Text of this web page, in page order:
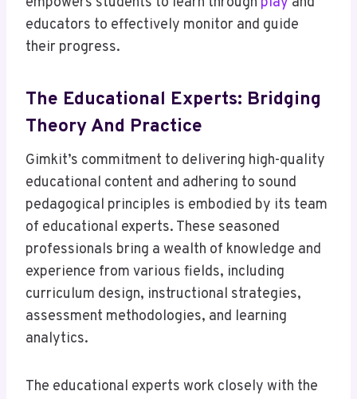
educators to effectively monitor and guide
their progress.
The Educational Experts: Bridging
Theory And Practice
Gimkit’s commitment to delivering high-quality
educational content and adhering to sound
pedagogical principles is embodied by its team
of educational experts. These seasoned
professionals bring a wealth of knowledge and
experience from various fields, including
curriculum design, instructional strategies,
assessment methodologies, and learning
analytics.
The educational experts work closely with the